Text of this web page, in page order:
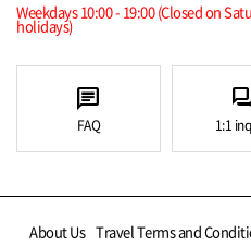
Weekdays 10:00 - 19:00 (Closed on
holidays)
chat
FAQ 1:1
About Us Travel Terms and